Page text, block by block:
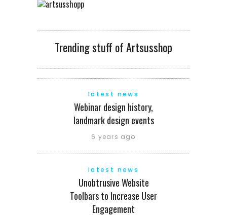
Trending stuff of Artsusshop
latest news
Webinar design history,
landmark design events
6 years ago
latest news
Unobtrusive Website
Toolbars to Increase User
Engagement